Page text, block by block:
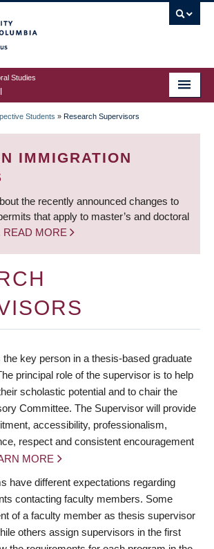
Studies
Students » Research Supervisors
IMMIGRATION
the recently announced changes to
that apply to master’s and doctoral
READ MORE
the key person in a thesis-based graduate
principal role of the supervisor is to help
scholastic potential and to chair the
Committee. The Supervisor will provide
accessibility, professionalism,
respect and consistent encouragement
MORE
have different expectations regarding
contacting faculty members. Some
of a faculty member as thesis supervisor
others assign supervisors in the first